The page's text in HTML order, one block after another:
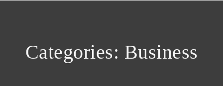
Categories: Business